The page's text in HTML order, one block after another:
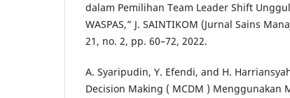
dalam Pemilihan Team Leader Shift
WASPAS,” J. SAINTIKOM (Jurnal Sains
21, no. 2, pp. 60–72, 2022.
A. Syaripudin, Y. Efendi, and H.
Decision Making ( MCDM ) Menggunakan